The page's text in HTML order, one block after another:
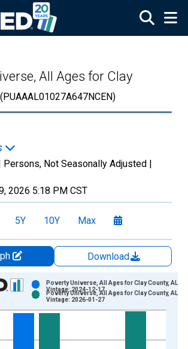
All Ages for Clay
(PUAAAL01027A647NCEN)
Persons, Not Seasonally Adjusted |
2026 5:18 PM CST
5Y 10Y Max
Download
series.
Chart
axes displaying Persons and yAxisRight.
Poverty Universe, All Ages for Clay County, AL
Vintage: 2024-12-17
Poverty Universe, All Ages for Clay County, AL
Vintage: 2026-01-27